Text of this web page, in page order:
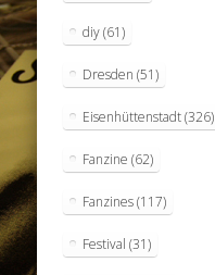
diy(61)
Dresden (51)
Eisenhüttenstadt(326)
Fanzine (62)
Fanzines(117)
Festival (31)